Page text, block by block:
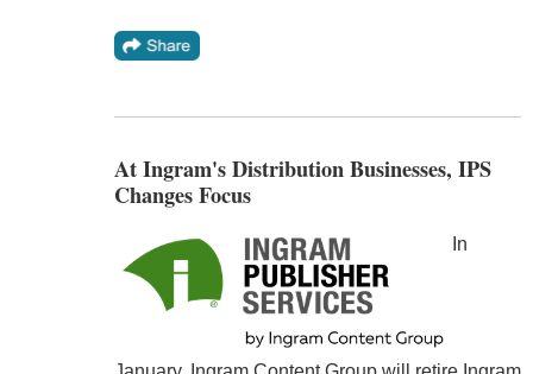
At Ingram's Distribution Businesses, IPS
Changes Focus
In